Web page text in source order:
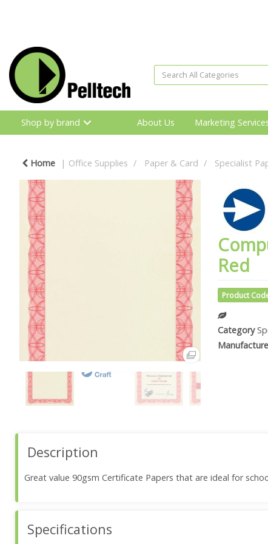
Shop by brand About Us Marketing
Home Office Supplies Paper & Card Specialist
Red
Product
Category
Description
Great value 90gsm Certificate Papers that are ideal for
Specifications